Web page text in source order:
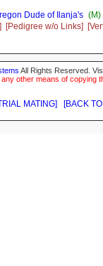
Dude of Ilanja's (M)
[Pedigree w/o Links]
All Rights Reserved.
other means of
MATING] [BACK